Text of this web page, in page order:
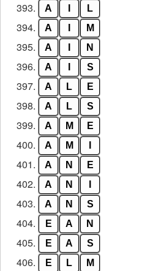
393. A L
394. A M
395. A N
396. A S
397. A L E
398. A L S
399. A M E
400. A M
401. A N E
402. A N
403. A N S
404. E A N
405. E A S
406. E L M